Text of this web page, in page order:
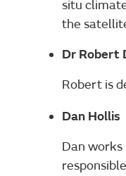
situ
the
Dr Robert
Robert is
Dan Hollis
Dan